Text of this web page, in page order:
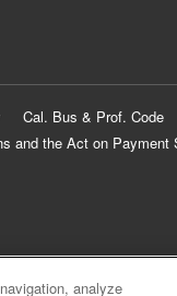
Cal. Bus & Prof. Code
and the Act on Payment
analyze